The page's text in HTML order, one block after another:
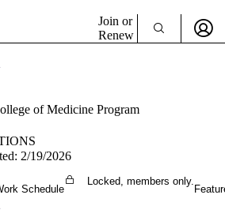
Join or
Renew
Enjoy Your AMA Benefits
Become a Member
of Medicine Program
2/19/2026
Schedule
Locked, members only.